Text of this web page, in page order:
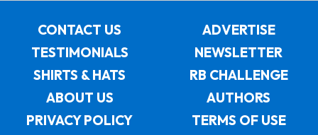
CONTACT US
ADVERTISE
TESTIMONIALS
NEWSLETTER
SHIRTS & HATS
RB CHALLENGE
ABOUT US
AUTHORS
PRIVACY POLICY
TERMS OF USE